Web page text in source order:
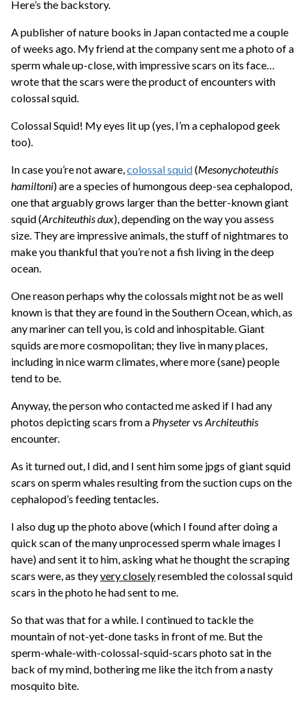
Here’s the backstory.
A publisher of nature books in Japan contacted me a couple
of weeks ago. My friend at the company sent me a photo of a
sperm whale up-close, with impressive scars on its face…
wrote that the scars were the product of encounters with
colossal squid.
Colossal Squid! My eyes lit up (yes, I’m a cephalopod geek
too).
In case you’re not aware, colossal squid(Mesonychoteuthis
hamiltoni) are a species of humongous deep-sea cephalopod,
one that arguably grows larger than the better-known giant
squid (Architeuthis dux), depending on the way you assess
size. They are impressive animals, the stuff of nightmares to
make you thankful that you’re not a fish living in the deep
ocean.
One reason perhaps why the colossals might not be as well
known is that they are found in the Southern Ocean, which, as
any mariner can tell you, is cold and inhospitable. Giant
squids are more cosmopolitan; they live in many places,
including in nice warm climates, where more (sane) people
tend to be.
Anyway, the person who contacted me asked if I had any
photos depicting scars from a Physetervs Architeuthis
encounter.
As it turned out, I did, and I sent him some jpgs of giant squid
scars on sperm whales resulting from the suction cups on the
cephalopod’s feeding tentacles.
I also dug up the photo above (which I found after doing a
quick scan of the many unprocessed sperm whale images I
have) and sent it to him, asking what he thought the scraping
scars were, as theyvery closelyresembled the colossal squid
scars in the photo he had sent to me.
So that was that for a while. I continued to tackle the
mountain of not-yet-done tasks in front of me. But the
sperm-whale-with-colossal-squid-scars photo sat in the
back of my mind, bothering me like the itch from a nasty
mosquito bite.